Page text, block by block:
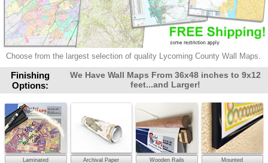
Choose from the largest selection of quality Lycoming County Wall Maps.
Finishing
Options:
We Have Wall Maps From 36x48 inches to 9x12
feet...and Larger!
Laminated Archival Paper Wooden Rails Mounted